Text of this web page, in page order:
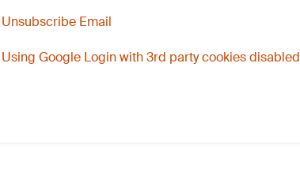
Unsubscribe Email
Using Google Login with 3rd party cookies disabled